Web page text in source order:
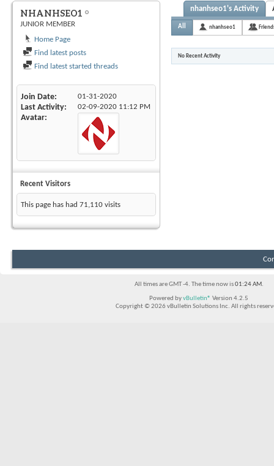
NHANHSEO1
JUNIOR MEMBER
Home Page
Find latest posts
Find latest started threads
Join Date 01-31-2020
Last Activity 02-09-2020 11:12 PM
Avatar
Recent Visitors
This page has had 71,110 visits
nhanhseo1's Activity
All nhanhseo1
No Recent Activity
All times are GMT -4. The time now is01:24 AM.
Powered byvBulletin® Version 4.2.5
Copyright © 2026 vBulletin Solutions Inc. All rights